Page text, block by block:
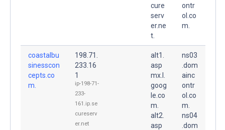
cure
serv
er.ne
t.
ontr
ol.co
m.
coastalbu
sinesscon
cepts.co
m.
198.71.
233.16
1
ip-198-71-
233-
161.ip.se
cureserv
er.net
alt1.
asp
mx.l.
goog
le.co
m.
alt2.
asp
ns03
.dom
ainc
ontr
ol.co
m.
ns04
.dom